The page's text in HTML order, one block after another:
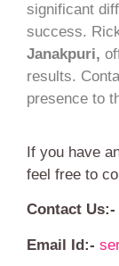
significant
success.
Janakpuri,
results.
presence to
If you have
feel free to
Contact Us:-
Email Id:-